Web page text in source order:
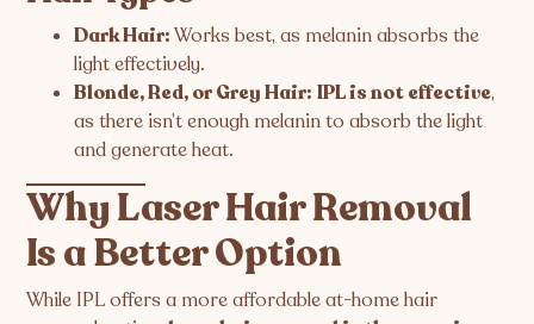
Dark Hair:Works best, as melanin absorbs the
light effectively.
Blonde, Red, or Grey Hair: IPL is not effective,
as there isn’t enough melanin to absorb the light
and generate heat.
Why Laser Hair Removal
Is a Better Option
While IPL offers a more affordable at-home hair